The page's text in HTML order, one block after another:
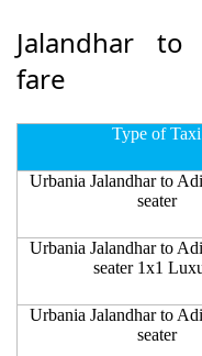
Jalandhar to
fare
Type of Taxi
Urbania Jalandhar to
seater
Urbania Jalandhar to
seater 1x1
Urbania Jalandhar to
seater